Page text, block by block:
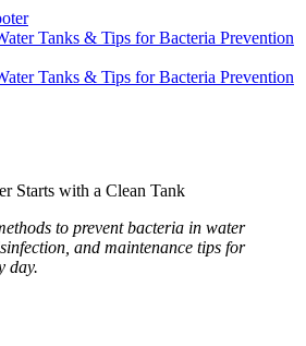
Starts with a Clean Tank
to prevent bacteria in water
and maintenance tips for
day.